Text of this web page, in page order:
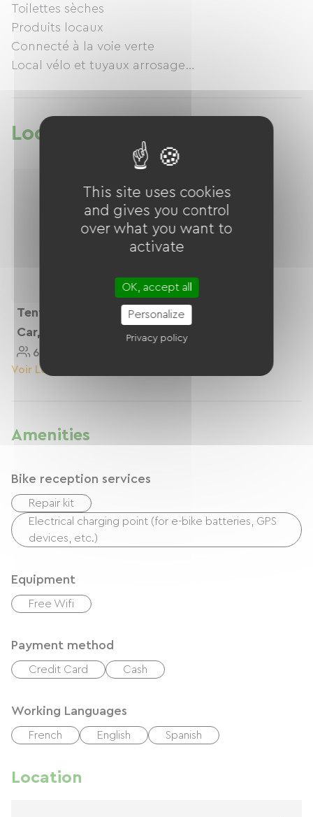
Toilettes sèches
Produits locaux
Connecté à la voie verte
Local vélo et tuyaux arrosage
Lodging
Tentes, Camping
Car, Vans
6 Personnes
Voir Le Logement
Amenities
Bike reception services
Repair kit
Electrical charging point (for e-bike batteries, GPS
devices, etc.)
Equipment
Free Wifi
Payment method
Credit Card Cash
Working Languages
French English Spanish
Location
This site uses cookies
and gives you control
over what you want to
activate
OK, accept all
Personalize
Privacy policy